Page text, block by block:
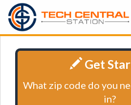
Get
What zip code do you
in?